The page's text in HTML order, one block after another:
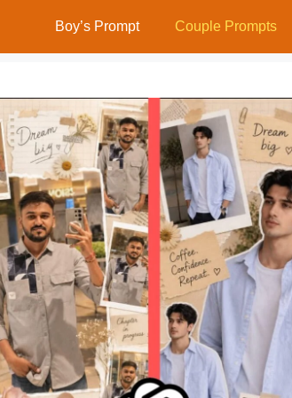
Boy’s Prompt Couple Prompts